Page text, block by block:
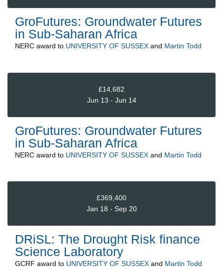
GroFutures: Groundwater Futures
in Sub-Saharan Africa
NERC award to UNIVERSITY OF SUSSEX and Martin Todd
£14,682
Jun 13 - Jun 14
GroFutures: Groundwater Futures
in Sub-Saharan Africa
NERC award to UNIVERSITY OF SUSSEX and Martin Todd
£369,400
Jan 18 - Sep 20
DRiSL: The Drought Risk finance
Science Laboratory
GCRF award to UNIVERSITY OF SUSSEX and Martin Todd